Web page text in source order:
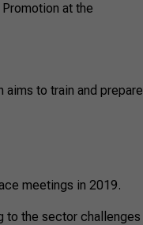
at the
to train and prepare
meetings in 2019.
to the sector challenges